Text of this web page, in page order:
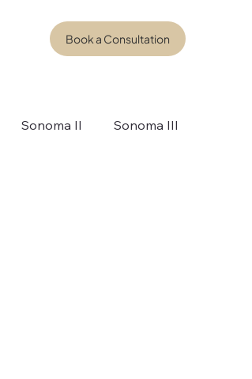
Book a Consultation
Sonoma II Sonoma III